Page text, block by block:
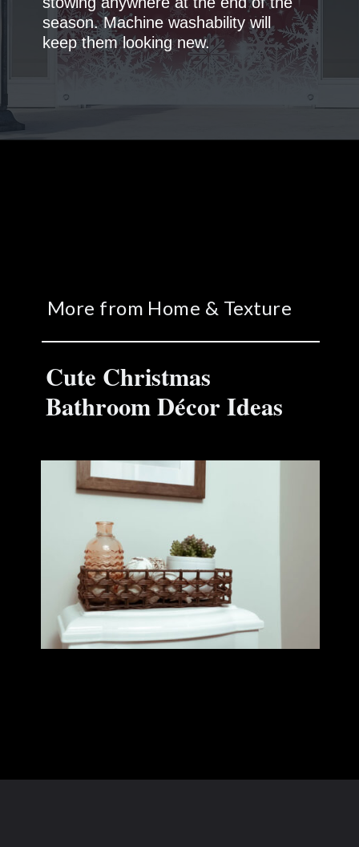
season. Machine washability will
More from Home & Texture
Cute Christmas
Bathroom Décor Ideas